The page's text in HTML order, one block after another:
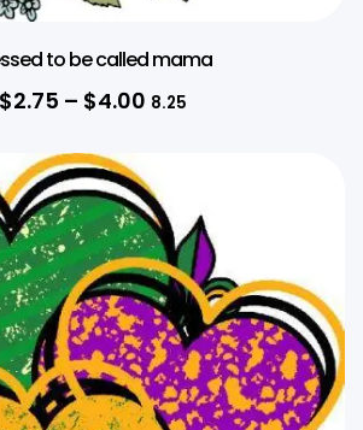
to be called mama
$2.75 – $4.00 8.25